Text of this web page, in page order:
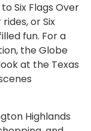
Six Flags Over
or Six
fun. For a
the Globe
at the Texas
Highlands